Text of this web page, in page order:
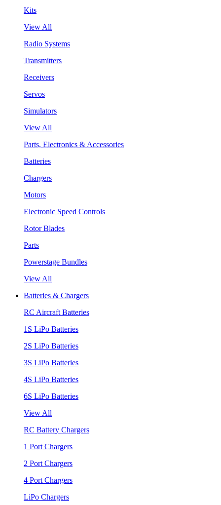
Kits
View All
Radio Systems
Transmitters
Receivers
Servos
Simulators
View All
Parts, Electronics & Accessories
Batteries
Chargers
Motors
Electronic Speed Controls
Rotor Blades
Parts
Powerstage Bundles
View All
Batteries & Chargers
RC Aircraft Batteries
1S LiPo Batteries
2S LiPo Batteries
3S LiPo Batteries
4S LiPo Batteries
6S LiPo Batteries
View All
RC Battery Chargers
1 Port Chargers
2 Port Chargers
4 Port Chargers
LiPo Chargers